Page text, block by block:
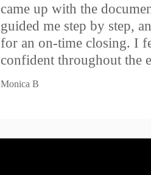
came up with the
guided me step by step,
for an on-time closing. I
confident throughout the
Monica B